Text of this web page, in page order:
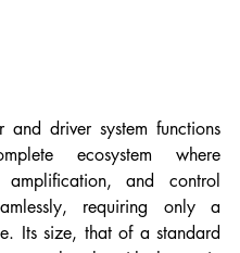
and driver system functions
ecosystem where
amplification, and control
requiring only a
Its size, that of a standard